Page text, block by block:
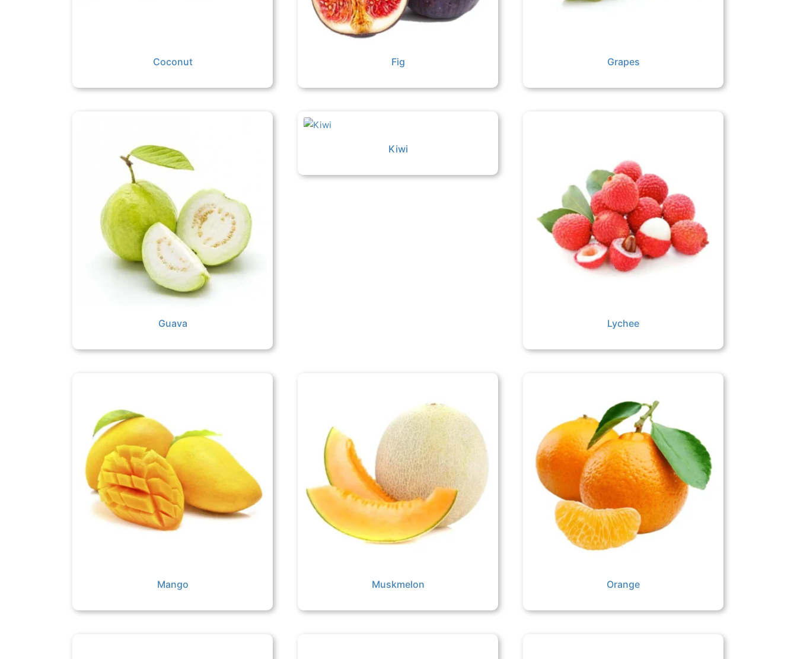
Coconut Fig Grapes
Guava
Kiwi
Lychee
Mango Muskmelon Orange